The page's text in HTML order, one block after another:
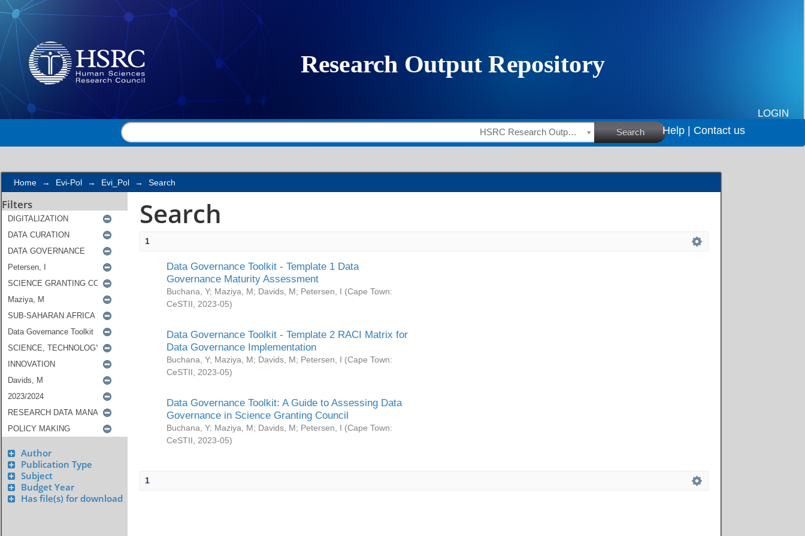
Search
LOGIN
HSRC Research Outputs Search Help | Contact us
Home → Evi-Pol → Evi_Pol → Search
Filters
Author
Publication Type
Subject
Budget Year
Has file(s) for download
Search
1
Data Governance Toolkit - Template 1 Data
Governance Maturity Assessment
Buchana, Y; Maziya, M; Davids, M; Petersen, I (Cape Town:
CeSTII
2023-05)
Data Governance Toolkit - Template 2 RACI Matrix for
Data Governance Implementation
Buchana, Y; Maziya, M; Davids, M; Petersen, I (Cape Town:
CeSTII
2023-05)
Data Governance Toolkit: A Guide to Assessing Data
Governance in Science Granting Council
Buchana, Y; Maziya, M; Davids, M; Petersen, I (Cape Town:
CeSTII
2023-05)
1